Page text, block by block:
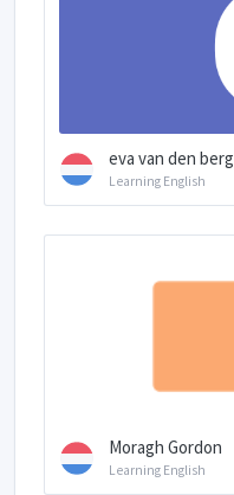
eva van den berg
Learning English
Moragh Gordon
Learning English